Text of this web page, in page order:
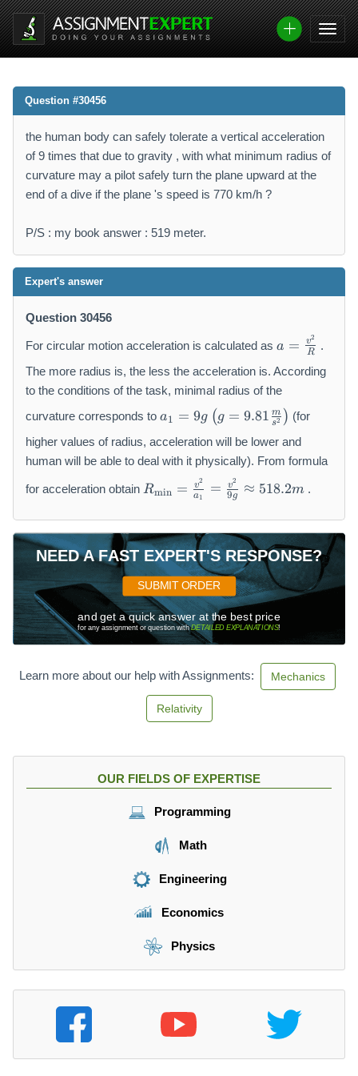
Question #30456
the human body can safely tolerate a vertical acceleration
of 9 times that due to gravity , with what minimum radius of
curvature may a pilot safely turn the plane upward at the
end of a dive if the plane 's speed is 770 km/h ?
P/S : my book answer : 519 meter.
Expert's answer
Question 30456
For circular motion acceleration is calculated as =
\
fr
c
{
^
2
{
R
}
a = R
v2
.
The more radius is, the less the acceleration is. According
to the conditions of the task, minimal radius of the
curvature corresponds to
_
1
=
g
t(
g
=
9.
8
1
\f
a
c
{
{
s
2
\
g
t)
a1 = 9g (g = 9.81 s2
m ) (for
higher values of radius, acceleration will be lower and
human will be able to deal with it physically). From formula
for acceleration obtain
R
_
\
m
in
}
=
\f
r
a
{
v
^
a
1
r
c
v
^
Rmin = a1
v2 = 9g
v2 ≈ 518.2m .
NEED A FAST EXPERT'S RESPONSE?
SUBMIT ORDER
and get a quick answer at the best price
for any assignment or question withDETAILED EXPLANATIONS!
Learn more about our help with Assignments: Mechanics
Relativity
OUR FIELDS OF EXPERTISE
Programming
Math
Engineering
Economics
Physics